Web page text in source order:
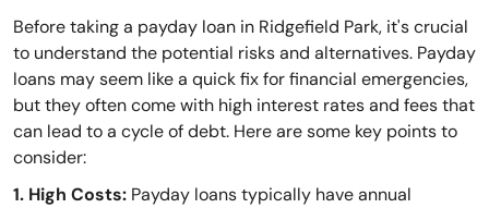
Before taking a payday loan in Ridgefield Park, it's crucial
to understand the potential risks and alternatives. Payday
loans may seem like a quick fix for financial emergencies,
but they often come with high interest rates and fees that
can lead to a cycle of debt. Here are some key points to
consider:
1. High Costs: Payday loans typically have annual